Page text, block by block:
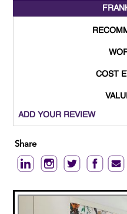
COST
ADD YOUR REVIEW
Share